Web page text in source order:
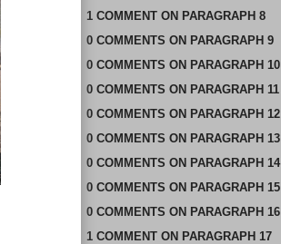
1 COMMENTON PARAGRAPH 8
0 COMMENTS ON PARAGRAPH 9
0 COMMENTS ON PARAGRAPH 10
0 COMMENTS ON PARAGRAPH 11
0 COMMENTS ON PARAGRAPH 12
0 COMMENTS ON PARAGRAPH 13
0 COMMENTS ON PARAGRAPH 14
0 COMMENTS ON PARAGRAPH 15
0 COMMENTS ON PARAGRAPH 16
1 COMMENTON PARAGRAPH 17